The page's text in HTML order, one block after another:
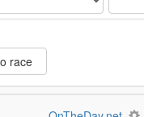
race